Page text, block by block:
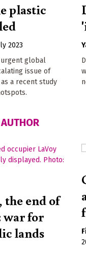
plastic
2023
global
issue of
a recent study
end of
war for
lands